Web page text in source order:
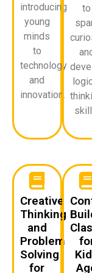
introducing
young
minds
to
technology
and
innovation.
to
Creative
Thinking
and
Problem
Solving
for